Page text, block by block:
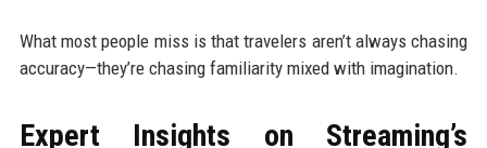
What most people miss is that travelers aren’t always chasing
accuracy—they’re chasing familiarity mixed with imagination.
Expert Insights on Streaming’s